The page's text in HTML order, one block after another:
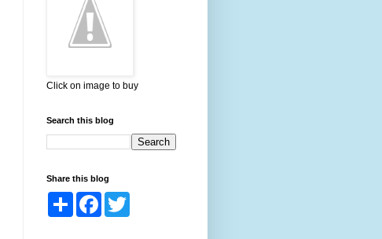
Click on image to buy
Search this blog
Share this blog
S
F